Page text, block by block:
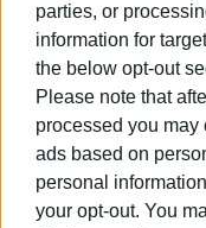
parties, or
information for
the below opt-out
Please note that
processed you may
ads based on
personal
your opt-out. You